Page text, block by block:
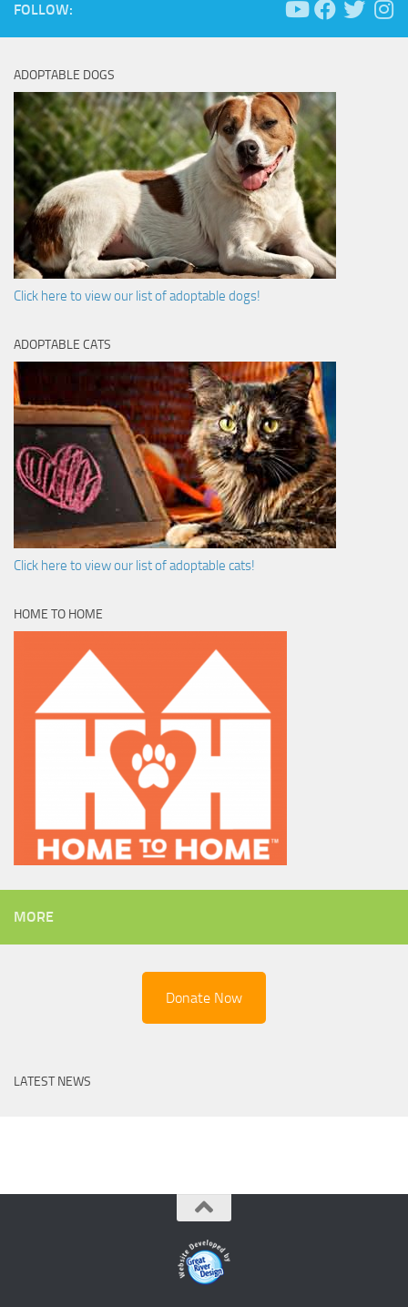
FOLLOW:
ADOPTABLE DOGS
Click here to view our list of adoptable dogs!
ADOPTABLE CATS
Click here to view our list of adoptable cats!
HOME TO HOME
MORE
Donate Now
LATEST NEWS